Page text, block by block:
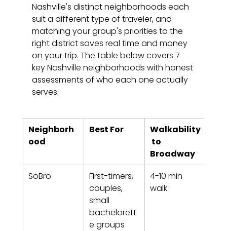
Nashville's distinct neighborhoods each
suit a different type of traveler, and
matching your group's priorities to the
right district saves real time and money
on your trip. The table below covers 7
key Nashville neighborhoods with honest
assessments of who each one actually
serves.
Neighborh
ood
Best For
Walkability
to
Broadway
SoBro
First-timers,
couples,
small
bachelorett
e groups
4-10 min
walk